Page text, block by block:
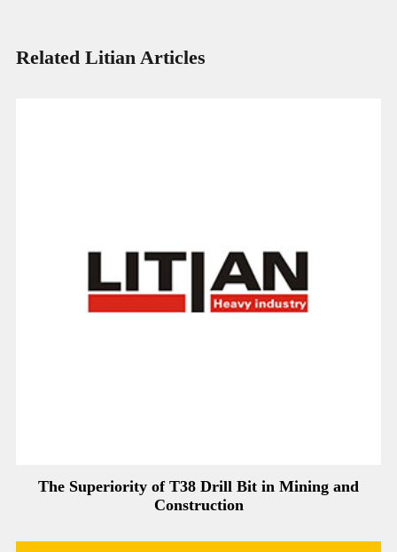
Related Litian Articles
The Superiority of T38 Drill Bit in Mining and
Construction